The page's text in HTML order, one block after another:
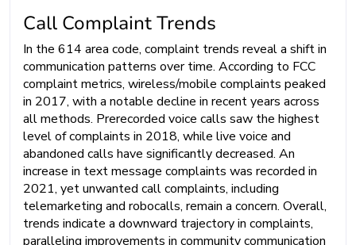
Call Complaint Trends
In the 614 area code, complaint trends reveal a shift in
communication patterns over time. According to FCC
complaint metrics, wireless/mobile complaints peaked
in 2017, with a notable decline in recent years across
all methods. Prerecorded voice calls saw the highest
level of complaints in 2018, while live voice and
abandoned calls have significantly decreased. An
increase in text message complaints was recorded in
2021, yet unwanted call complaints, including
telemarketing and robocalls, remain a concern. Overall,
trends indicate a downward trajectory in complaints,
paralleling improvements in community communication